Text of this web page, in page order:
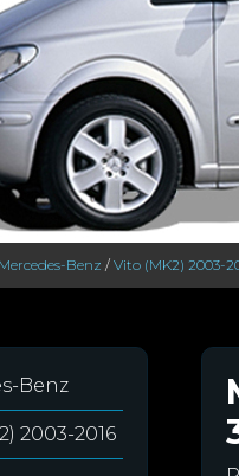
Mercedes-Benz / Vito (MK2) 2003-
Benz
2003-2016